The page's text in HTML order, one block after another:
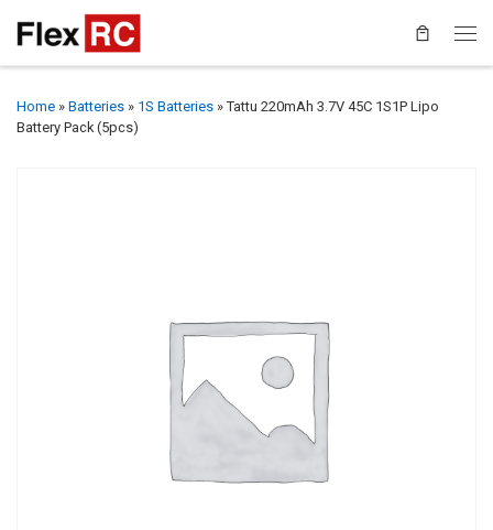
Home » Batteries » 1S Batteries » Tattu 220mAh 3.7V 45C 1S1P Lipo
Battery Pack (5pcs)